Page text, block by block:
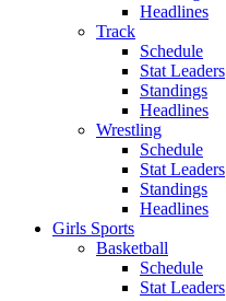
Headlines
Track
Schedule
Stat Leaders
Standings
Headlines
Wrestling
Schedule
Stat Leaders
Standings
Headlines
Girls Sports
Basketball
Schedule
Stat Leaders